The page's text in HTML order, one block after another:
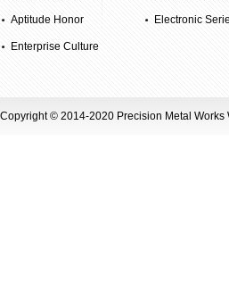
Structure
Aptitude Honor
Enterprise Culture
Electronic
Copyright © 2014-2020 Precision Metal